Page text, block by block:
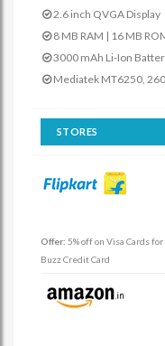
2.6 inch QVGA Display
8 MB RAM | 16 MB
3000 mAh Li-Ion
Mediatek MT6250,
STORES
Offer: 5% off on Visa Cards
Buzz Credit Card